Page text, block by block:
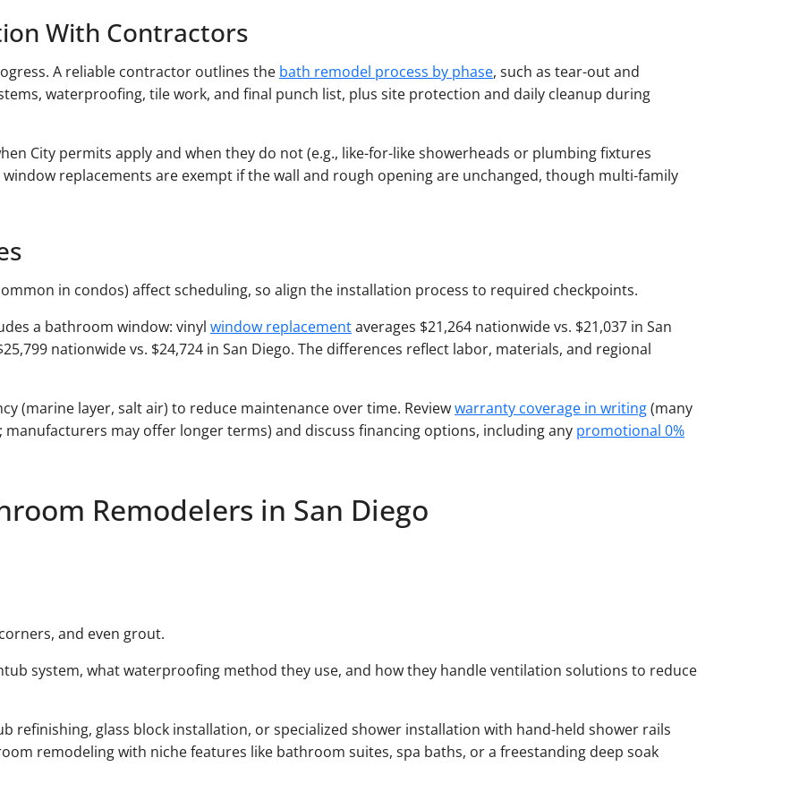
With Contractors
A reliable contractor outlines the bath remodel process by phase, such as tear-out and
waterproofing, tile work, and final punch list, plus site protection and daily cleanup during
City permits apply and when they do not (e.g., like-for-like showerheads or plumbing fixtures
replacements are exempt if the wall and rough opening are unchanged, though multi-family
in condos) affect scheduling, so align the installation process to required checkpoints.
a bathroom window: vinyl window replacementaverages $21,264 nationwide vs. $21,037 in San
nationwide vs. $24,724 in San Diego. The differences reflect labor, materials, and regional
(marine layer, salt air) to reduce maintenance over time. Reviewwarranty coverage in writing(many
may offer longer terms) and discuss financing options, including any promotional 0%
Remodelers in San Diego
and even grout.
system, what waterproofing method they use, and how they handle ventilation solutions to reduce
refinishing, glass block installation, or specialized shower installation with hand-held shower rails
remodeling with niche features like bathroom suites, spa baths, or a freestanding deep soak